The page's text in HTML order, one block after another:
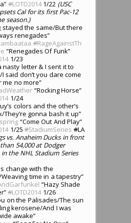
#LOTD20141/22 (USC
Cal for its first Pac-12
season.)
stayed the same/But there
renegades”
#RageAgainstTh
“Renegades Of Funk”
1/23
nasty letter & I sent it to
said don’t you dare come
me no more”
“Rocking Horse”
1/24
colors and the other’s
They’re gonna bash it up”
“Come Out And Play”
1/25#StadiumSeries #LA
vs. Anaheim Ducks in front
54,000 at Dodger
the NHL Stadium Series
change with the
time in a tapestry”
“Hazy Shade
#LOTD20141/26
on the Palisades/The sun
kerosene/And I was
awake”